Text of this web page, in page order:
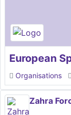
European
Organisations
Zahra